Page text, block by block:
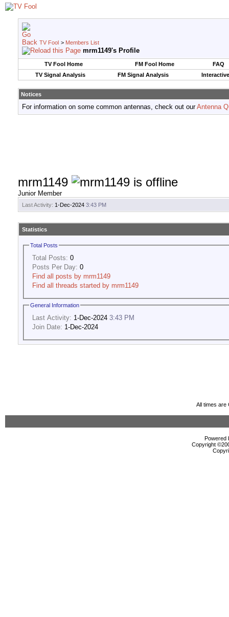
TV Fool > Members List
mrm1149's Profile
TV Fool Home FM Fool Home
FAQ
TV Signal Analysis
FM Signal Analysis
Notices
For information on some common antennas, check out ourAntenna
mrm1149
Junior Member
Last Activity: 1-Dec-2024 3:43 PM
Statistics
Total Posts
Total Posts: 0
Posts Per Day: 0
Find all posts by mrm1149
Find all threads started by mrm1149
General Information
Last Activity: 1-Dec-2024 3:43 PM
Join Date: 1-Dec-2024
All times are
Powered
Copyright